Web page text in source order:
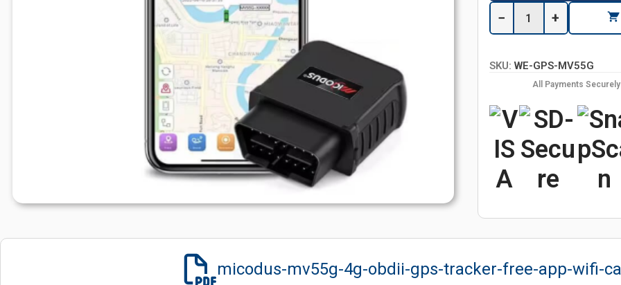
− +
SKU: WE-GPS-MV55G
All Payments
micodus-mv55g-4g-obdii-gps-tracker-free-app-wifi-